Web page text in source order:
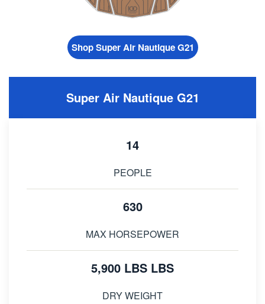
Shop Super Air Nautique G21
Super Air Nautique G21
14
PEOPLE
630
MAX HORSEPOWER
5,900 LBS LBS
DRY WEIGHT